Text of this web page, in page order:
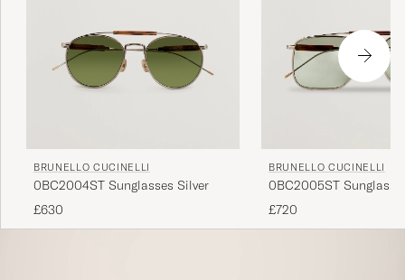
BRUNELLO CUCINELLI
0BC2004ST Sunglasses Silver
£630
BRUNELLO CUCINELLI
0BC2005ST
£720